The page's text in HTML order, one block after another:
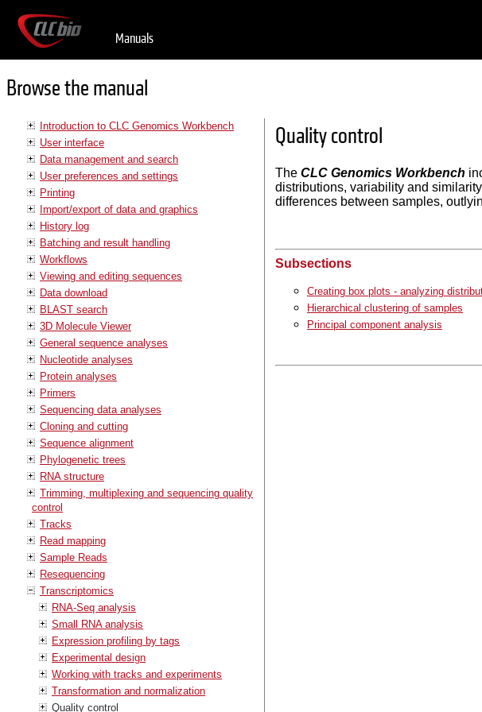
Manuals
Browse the manual
Introduction to CLC Genomics Workbench
User interface
Data management and search
User preferences and settings
Printing
Import/export of data and graphics
History log
Batching and result handling
Workflows
Viewing and editing sequences
Data download
BLAST search
3D Molecule Viewer
General sequence analyses
Nucleotide analyses
Protein analyses
Primers
Sequencing data analyses
Cloning and cutting
Sequence alignment
Phylogenetic trees
RNA structure
Trimming, multiplexing and sequencing quality
control
Tracks
Read mapping
Sample Reads
Resequencing
Transcriptomics
RNA-Seq analysis
Small RNA analysis
Expression profiling by tags
Experimental design
Working with tracks and experiments
Transformation and normalization
Quality control
Quality control
The CLC Genomics Workbench
distributions, variability and
differences between samples,
Subsections
Creating box plots - analyzing
Hierarchical clustering of samples
Principal component analysis